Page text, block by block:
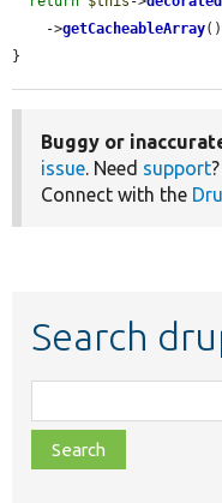
    ->
getCacheableArray
}
Buggy or
issue. Need support
Connect with the
Search
class,
file,
topic,